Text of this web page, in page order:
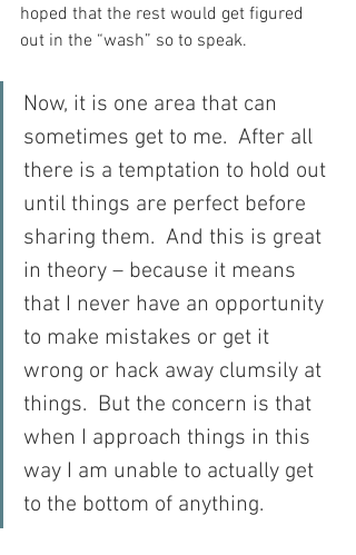
hoped that the rest would get figured
out in the “wash” so to speak.
Now, it is one area that can
sometimes get to me.  After all
there is a temptation to hold out
until things are perfect before
sharing them.  And this is great
in theory – because it means
that I never have an opportunity
to make mistakes or get it
wrong or hack away clumsily at
things.  But the concern is that
when I approach things in this
way I am unable to actually get
to the bottom of anything.